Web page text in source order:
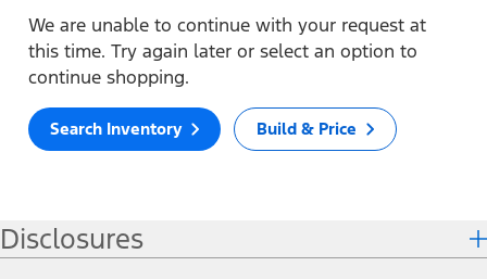
We are unable to continue with your request at
this time. Try again later or select an option to
continue shopping.
Search Inventory Build & Price
Disclosures